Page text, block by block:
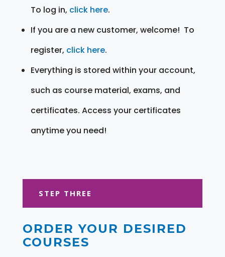
To log in, click here.
If you are a new customer, welcome! To
register, click here.
Everything is stored within your account,
such as course material, exams, and
certificates. Access your certificates
anytime you need!
STEP THREE
ORDER YOUR DESIRED
COURSES